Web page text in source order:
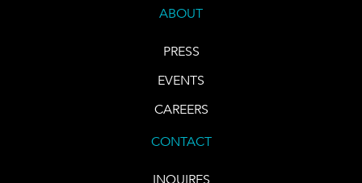
ABOUT
PRESS
EVENTS
CAREERS
CONTACT